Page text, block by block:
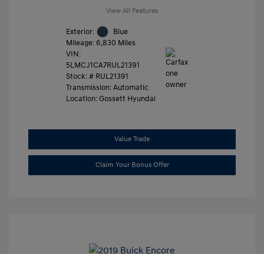
View All Features
Exterior:
Blue
Mileage: 6,830 Miles
VIN:
5LMCJ1CA7RUL21391
Stock: # RUL21391
Transmission: Automatic
Location: Gossett Hyundai
Value Trade
Claim Your Bonus Offer